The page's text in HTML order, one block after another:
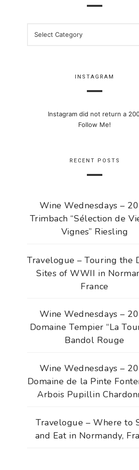
INSTAGRAM
Instagram did not return a
Follow Me!
RECENT POSTS
Wine Wednesdays –
Trimbach “Sélection de
Vignes” Riesling
Travelogue – Touring the
Sites of WWII in
France
Wine Wednesdays –
Domaine Tempier “La
Bandol Rouge
Wine Wednesdays –
Domaine de la Pinte
Arbois Pupillin
Travelogue – Where to
and Eat in Normandy,